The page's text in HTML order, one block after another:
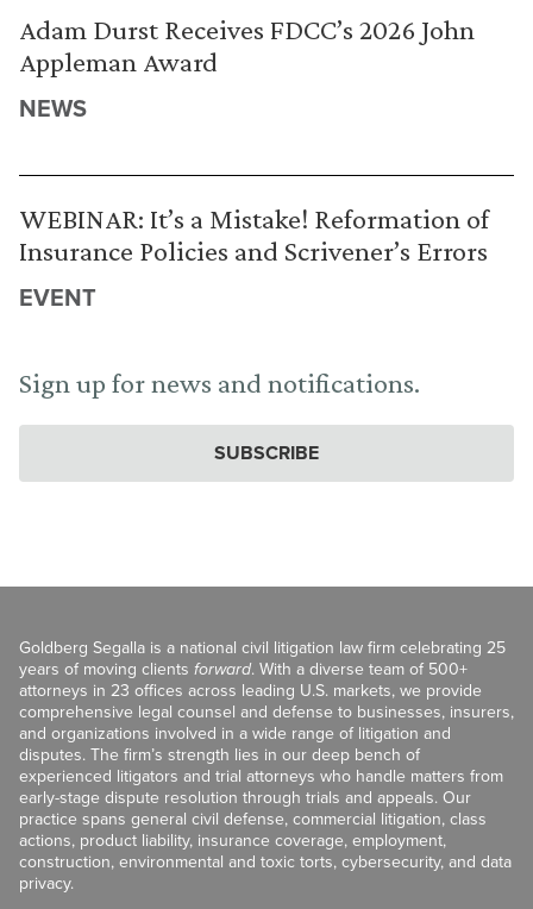
Adam Durst Receives FDCC’s 2026 John
Appleman Award
NEWS
WEBINAR: It’s a Mistake! Reformation of
Insurance Policies and Scrivener’s Errors
EVENT
Sign up for news and notifications.
SUBSCRIBE
Goldberg Segalla is a national civil litigation law firm celebrating 25
years of moving clients forward. With a diverse team of 500+
attorneys in 23 offices across leading U.S. markets, we provide
comprehensive legal counsel and defense to businesses, insurers,
and organizations involved in a wide range of litigation and
disputes. The firm’s strength lies in our deep bench of
experienced litigators and trial attorneys who handle matters from
early-stage dispute resolution through trials and appeals. Our
practice spans general civil defense, commercial litigation, class
actions, product liability, insurance coverage, employment,
construction, environmental and toxic torts, cybersecurity, and data
privacy.